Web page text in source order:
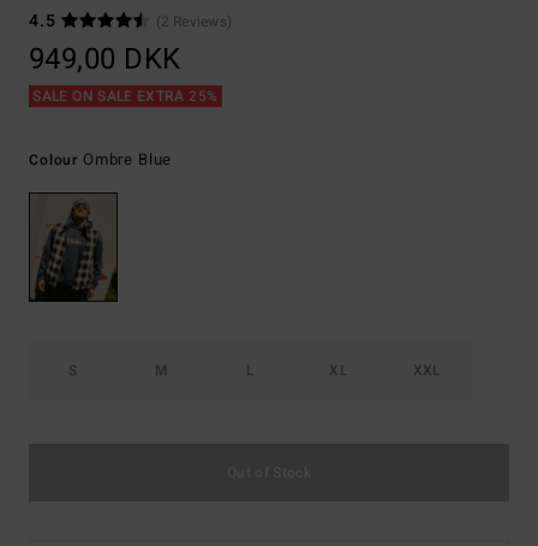
4.5
(2 Reviews)
949,00 DKK
SALE ON SALE EXTRA 25%
Colour Ombre Blue
S M L XL XXL